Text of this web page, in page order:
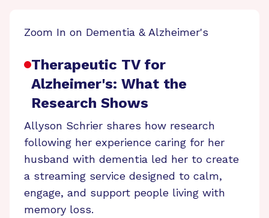
Zoom In on Dementia & Alzheimer's
Therapeutic TV for
Alzheimer's: What the
Research Shows
Allyson Schrier shares how research
following her experience caring for her
husband with dementia led her to create
a streaming service designed to calm,
engage, and support people living with
memory loss.